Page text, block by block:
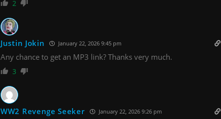
2
Justin Jokin January 22, 2026 9:45 pm
Any chance to get an MP3 link? Thanks very much.
3
WW2 Revenge Seeker January 22, 2026 9:26 pm